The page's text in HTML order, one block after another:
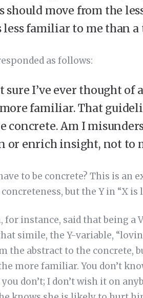
should move from the
less familiar to me than a
as follows:
sure I’ve ever thought
familiar. That
concrete. Am I
or enrich insight, not to
to be concrete? This is an
but the Y in “X is
for instance, said that being
simile, the Y-variable,
the abstract to the concrete,
more familiar. You don’t
don’t; I don’t wish it on